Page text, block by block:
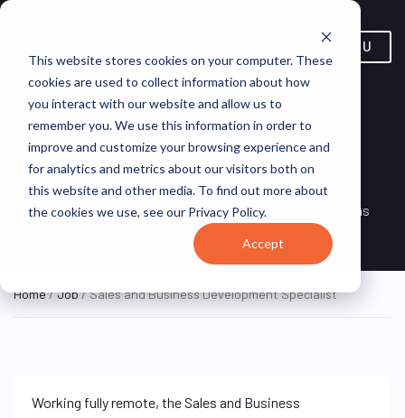
This website stores cookies on your computer. These
cookies are used to collect information about how
you interact with our website and allow us to
remember you. We use this information in order to
improve and customize your browsing experience and
for analytics and metrics about our visitors both on
this website and other media. To find out more about
the cookies we use, see our Privacy Policy.
Accept
MENU
Sales and Business
Development Specialist
FULL TIME
Remote, Remote,
United States
VirtualVocations
Home/Job/ Sales and Business Development Specialist
Working fully remote, the Sales and Business